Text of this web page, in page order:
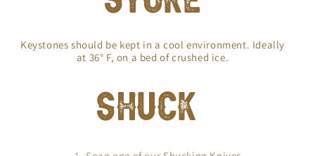
Keystones should be kept in a cool environment. Ideally
at 36° F, on a bed of crushed ice.
SHUCK